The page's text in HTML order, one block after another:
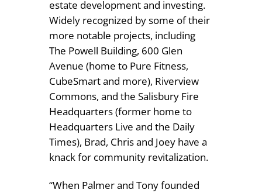
estate development and investing.
Widely recognized by some of their
more notable projects, including
The Powell Building, 600 Glen
Avenue (home to Pure Fitness,
CubeSmart and more), Riverview
Commons, and the Salisbury Fire
Headquarters (former home to
Headquarters Live and the Daily
Times), Brad, Chris and Joey have a
knack for community revitalization.
“When Palmer and Tony founded